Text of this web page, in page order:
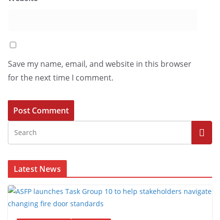
Save my name, email, and website in this browser
for the next time I comment.
Latest News